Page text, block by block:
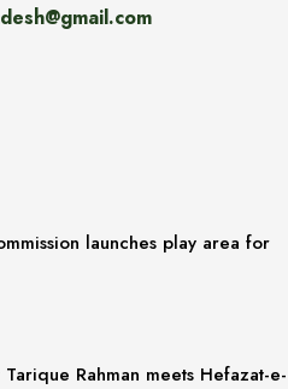
launches play area for
Rahman meets Hefazat-e-